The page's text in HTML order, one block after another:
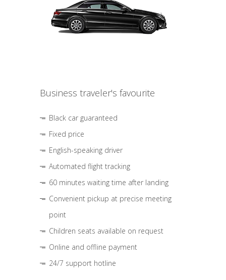
Business traveler's favourite
Black car guaranteed
Fixed price
English-speaking driver
Automated flight tracking
60 minutes waiting time after landing
Convenient pickup at precise meeting
point
Children seats available on request
Online and offline payment
24/7 support hotline